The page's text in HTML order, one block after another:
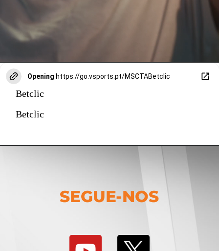
Opening https://go.vsports.pt/MSCTABetclic
Betclic
Betclic
SEGUE-NOS